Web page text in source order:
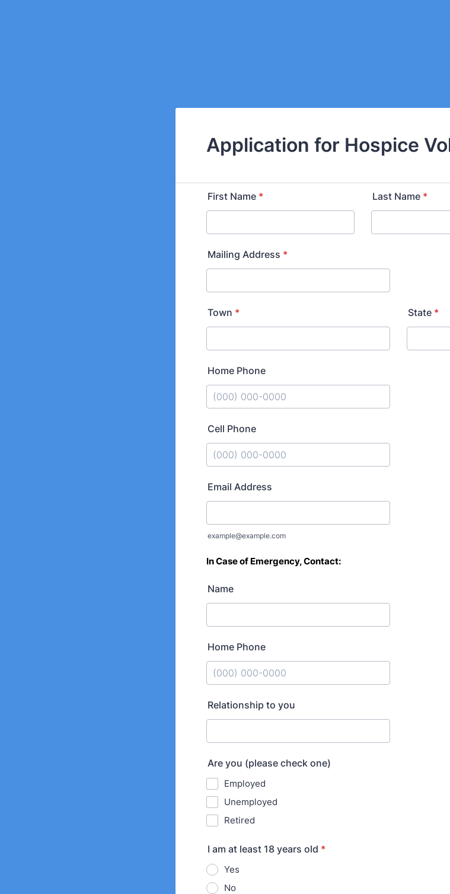
Application for Hospice
First Name * Last Name *
Mailing Address *
Town * State *
Home Phone
Cell Phone
Email Address
example@example.com
In Case of Emergency, Contact:
Name
Home Phone
Relationship to you
Are you (please check one)
Employed
Unemployed
Retired
I am at least 18 years old *
Yes
No